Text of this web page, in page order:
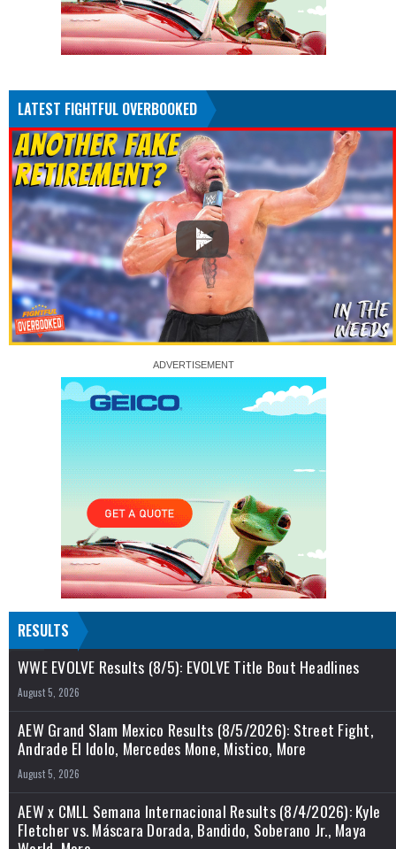
LATEST FIGHTFUL OVERBOOKED
RESULTS
WWE EVOLVE Results (8/5): EVOLVE Title Bout Headlines
August 5, 2026
AEW Grand Slam Mexico Results (8/5/2026): Street Fight,
Andrade El Idolo, Mercedes Mone, Mistico, More
August 5, 2026
AEW x CMLL Semana Internacional Results (8/4/2026): Kyle
Fletcher vs. Máscara Dorada, Bandido, Soberano Jr., Maya